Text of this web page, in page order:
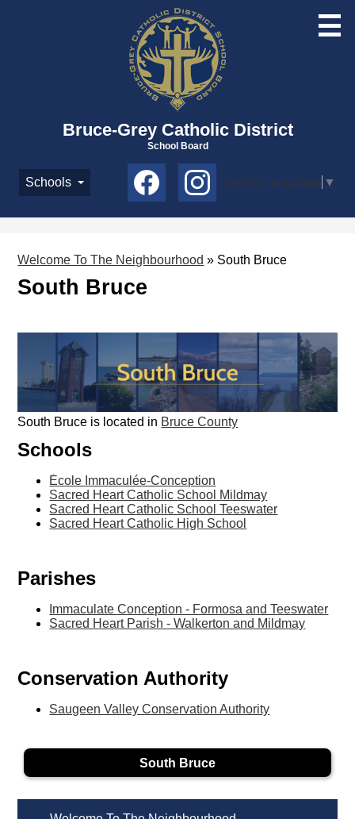
Skip
to
main
content
Bruce-Grey Catholic District
School Board
Schools
Social
Media
Select Language ▼
Welcome To The Neighbourhood » South Bruce
South Bruce
South Bruce is located in Bruce County
Schools
École Immaculée-Conception
Sacred Heart Catholic School Mildmay
Sacred Heart Catholic School Teeswater
Sacred Heart Catholic High School
Parishes
Immaculate Conception - Formosa and Teeswater
Sacred Heart Parish - Walkerton and Mildmay
Conservation Authority
Saugeen Valley Conservation Authority
South Bruce